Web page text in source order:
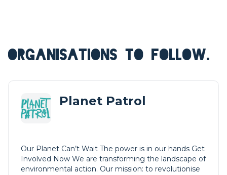
ORGANISATIONS TO FOLLOW.
Planet Patrol
Our Planet Can’t Wait The power is in our hands Get
Involved Now We are transforming the landscape of
environmental action. Our mission: to revolutionise